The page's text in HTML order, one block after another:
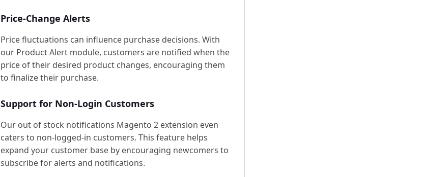
Price-Change Alerts
Price fluctuations can influence purchase decisions. With
our Product Alert module, customers are notified when the
price of their desired product changes, encouraging them
to finalize their purchase.
Support for Non-Login Customers
Our out of stock notifications Magento 2 extension even
caters to non-logged-in customers. This feature helps
expand your customer base by encouraging newcomers to
subscribe for alerts and notifications.